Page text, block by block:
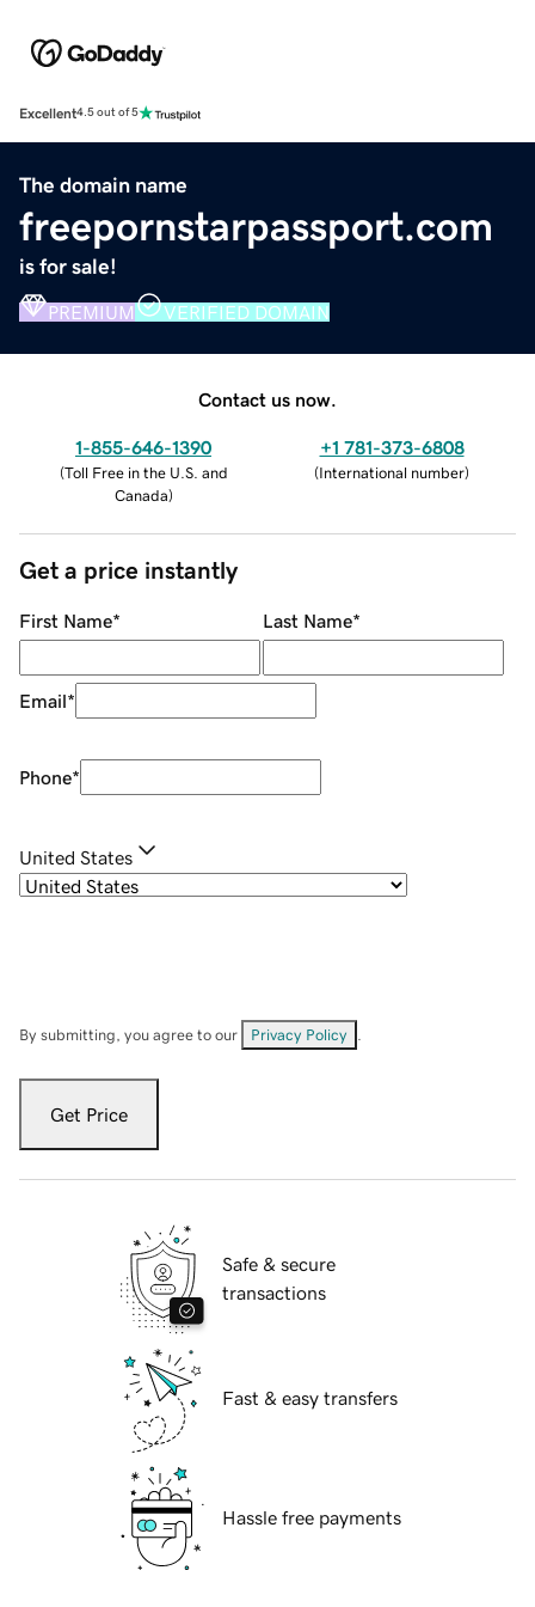
Excellent4.5 out of 5
The domain name
freepornstarpassport.com
is for sale!
PREMIUM VERIFIED DOMAIN
Contact us now.
1-855-646-1390
(Toll Free in the U.S. and
Canada)
+1 781-373-6808
(International number)
Get a price instantly
First Name* Last Name*
Email*
Phone*
United States
By submitting, you agree to our Privacy Policy
Get Price
Safe & secure
transactions
Fast & easy transfers
Hassle free payments